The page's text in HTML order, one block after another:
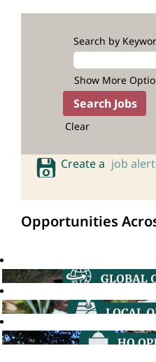
Search by
Show More
Clear
Create a job alert
Opportunities